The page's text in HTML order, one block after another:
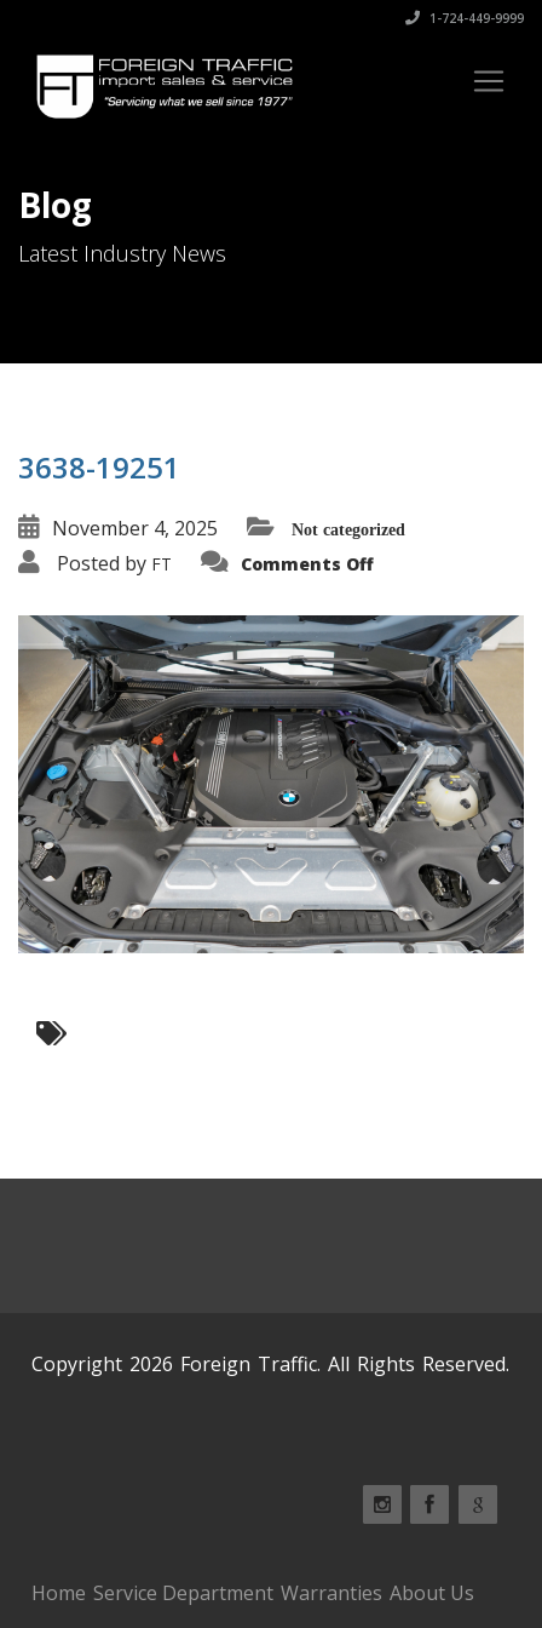
1-724-449-9999
Blog
Latest Industry News
3638-19251
November 4, 2025 Not categorized
Posted by FT Comments Offon
Copyright 2026 Foreign Traffic. All Rights Reserved.
Home Service Department Warranties About Us